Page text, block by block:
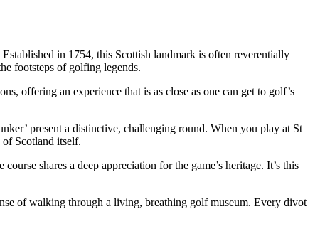
in 1754, this Scottish landmark is often reverentially
footsteps of golfing legends.
offering an experience that is as close as one can get to golf’s
present a distinctive, challenging round. When you play at St
Scotland itself.
shares a deep appreciation for the game’s heritage. It’s this
of walking through a living, breathing golf museum. Every divot